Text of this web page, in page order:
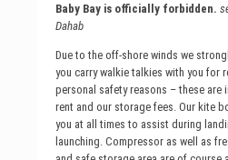
Baby Bay is officially forbidden.
Dahab
Due to the off-shore winds we
you carry walkie talkies with you for
personal safety reasons – these are
rent and our storage fees. Our kite
you at all times to assist during
launching. Compressor as well as